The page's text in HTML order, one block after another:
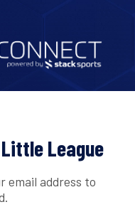
League
email address to